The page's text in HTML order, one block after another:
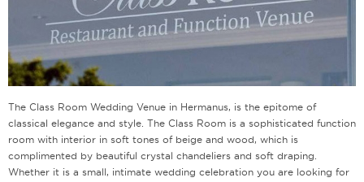
The Class Room Wedding Venue in Hermanus, is the epitome of
classical elegance and style. The Class Room is a sophisticated function
room with interior in soft tones of beige and wood, which is
complimented by beautiful crystal chandeliers and soft draping.
Whether it is a small, intimate wedding celebration you are looking for